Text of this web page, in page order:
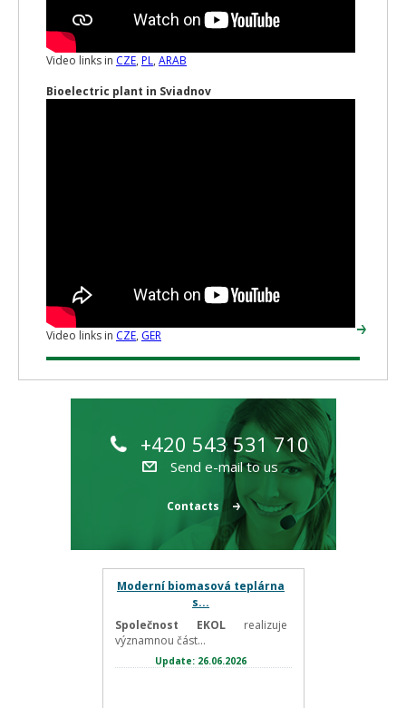
Video links in CZE, PL, ARAB
Bioelectric plant in Sviadnov
Video links in CZE, GER
+420 543 531 710
Send e-mail to us
Contacts
Moderní biomasová teplárna
s...
Společnost EKOLrealizuje
významnou část...
Update: 26.06.2026